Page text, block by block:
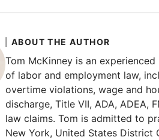
ABOUT THE AUTHOR
Tom McKinney is an
of labor and employment law,
overtime violations, wage and
discharge, Title VII, ADA, ADEA,
law claims. Tom is admitted to
New York, United States